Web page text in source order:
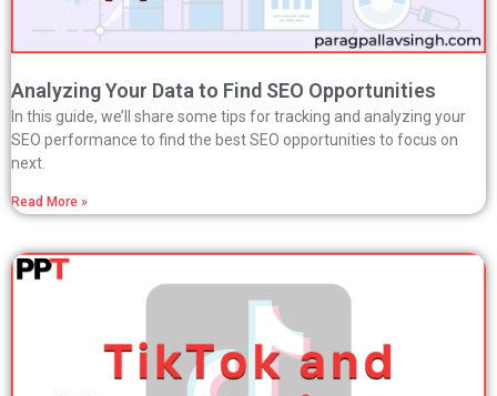
Analyzing Your Data to Find SEO Opportunities
In this guide, we’ll share some tips for tracking and analyzing your
SEO performance to find the best SEO opportunities to focus on
next.
Read More »